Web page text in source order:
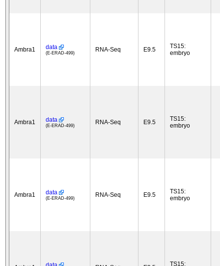
Ambra1 data
(E-ERAD-499) RNA-Seq E9.5
TS15:
embryo
Ambra1 data
(E-ERAD-499) RNA-Seq E9.5
TS15:
embryo
Ambra1 data
(E-ERAD-499) RNA-Seq E9.5
TS15:
embryo
TS15: